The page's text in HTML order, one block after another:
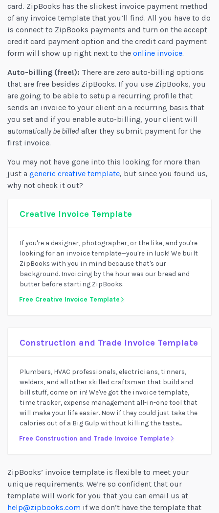
card. ZipBooks has the slickest invoice payment method
of any invoice template that you’ll find. All you have to do
is connect to ZipBooks payments and turn on the accept
credit card payment option and the credit card payment
form will show up right next to the online invoice.
Auto-billing (free!): There are zero auto-billing options
that are free besides ZipBooks. If you use ZipBooks, you
are going to be able to setup a recurring profile that
sends an invoice to your client on a recurring basis that
you set and if you enable auto-billing, your client will
automatically be billed after they submit payment for the
first invoice.
You may not have gone into this looking for more than
just a generic creative template, but since you found us,
why not check it out?
Creative Invoice Template
If you're a designer, photographer, or the like, and you're
looking for an invoice template—you're in luck! We built
ZipBooks with you in mind because that's our
background. Invoicing by the hour was our bread and
butter before starting ZipBooks.
Free Creative Invoice Template
Construction and Trade Invoice Template
Plumbers, HVAC professionals, electricians, tinners,
welders, and all other skilled craftsman that build and
bill stuff, come on in! We've got the invoice template,
time tracker, expense management all-in-one tool that
will make your life easier. Now if they could just take the
calories out of a Big Gulp without killing the taste...
Free Construction and Trade Invoice Template
ZipBooks’ invoice template is flexible to meet your
unique requirements. We’re so confident that our
template will work for you that you can email us at
help@zipbooks.com if we don’t have the template that